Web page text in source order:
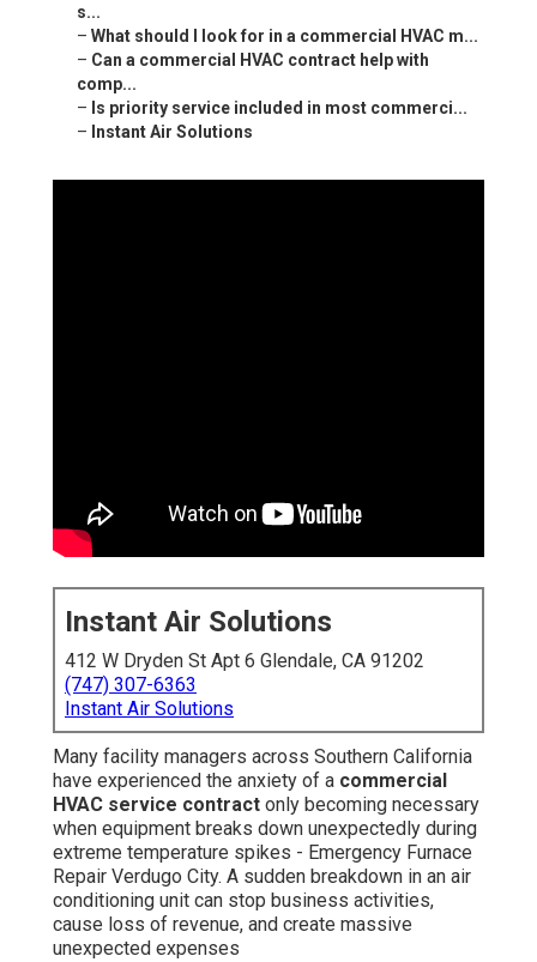
s...
– What should I look for in a commercial HVAC m...
– Can a commercial HVAC contract help with
comp...
– Is priority service included in most commerci...
– Instant Air Solutions
Instant Air Solutions
412 W Dryden St Apt 6 Glendale, CA 91202
(747) 307-6363
Instant Air Solutions
Many facility managers across Southern California
have experienced the anxiety of a commercial
HVAC service contract only becoming necessary
when equipment breaks down unexpectedly during
extreme temperature spikes - Emergency Furnace
Repair Verdugo City. A sudden breakdown in an air
conditioning unit can stop business activities,
cause loss of revenue, and create massive
unexpected expenses